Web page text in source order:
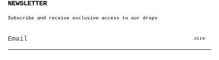
NEWSLETTER
Subscribe and receive exclusive access to our drops
JOIN